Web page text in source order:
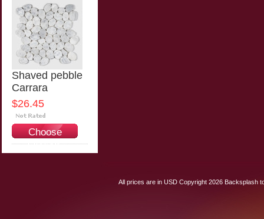
Shaved pebble
Carrara
$26.45
Choose
Options
All prices are in USDCopyright 2026 Backsplash